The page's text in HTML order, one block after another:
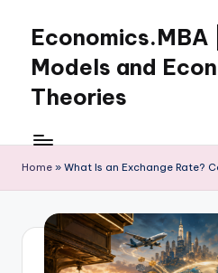
contentModels and
Theories
Economics
with
clear
in
microeconomics,
Home » What Is an Exchange Rate?